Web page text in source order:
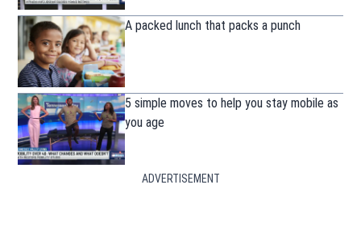
A packed lunch that packs a punch
5 simple moves to help you stay mobile as
you age
ADVERTISEMENT